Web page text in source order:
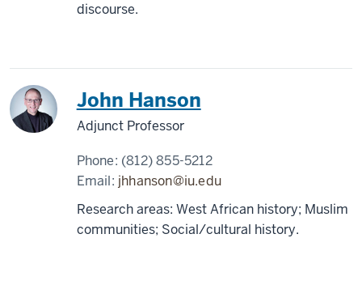
discourse.
John Hanson
Adjunct Professor
Phone: (812) 855-5212
Email: jhhanson@iu.edu
Research areas: West African history; Muslim
communities; Social/cultural history.